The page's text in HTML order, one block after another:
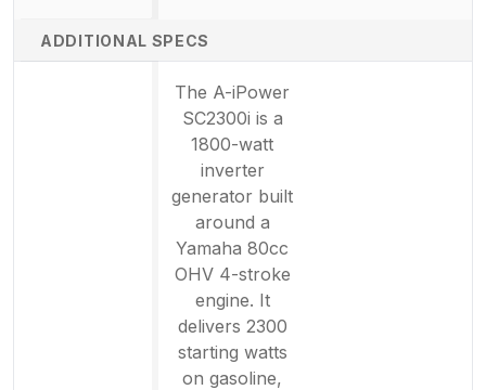
ADDITIONAL SPECS
The A-iPower
SC2300i is a
1800-watt
inverter
generator built
around a
Yamaha 80cc
OHV 4-stroke
engine. It
delivers 2300
starting watts
on gasoline,